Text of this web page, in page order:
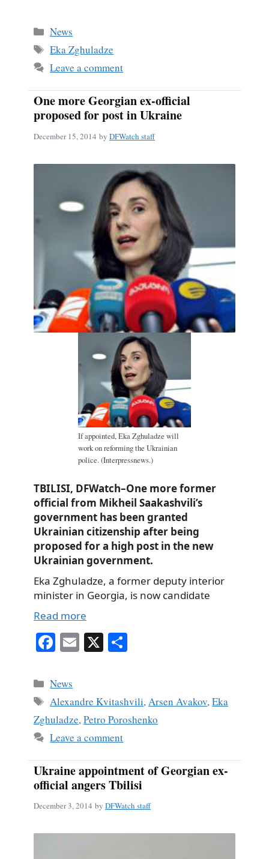
bo
ok
Categories
News
Tags
Eka Zghuladze
Leave a comment
One more Georgian ex-official
proposed for post in Ukraine
December 15, 2014 by DFWatch staff
If appointed, Eka Zghuladze will
work on reforming the Ukrainian
police. (Interpressnews.)
TBILISI, DFWatch–One more former
official from Mikheil Saakashvili’s
government has been granted
Ukrainian citizenship after being
proposed for a high post in the new
Ukrainian government.
Eka Zghuladze, a former deputy interior
minister in Georgia, is now candidate
Read more
Fa
bo
ok
E X
Categories
News
Tags
Alexandre Kvitashvili,Arsen Avakov,Eka
Zghuladze,Petro Poroshenko
Leave a comment
Ukraine appointment of Georgian ex-
official angers Tbilisi
December 3, 2014 by DFWatch staff